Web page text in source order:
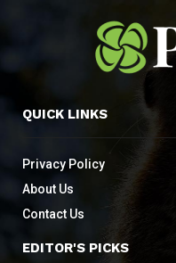
QUICK LINKS
Privacy Policy
About Us
Contact Us
EDITOR'S PICKS